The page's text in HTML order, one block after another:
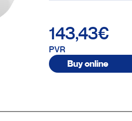
143,43€
PVR
Buy online